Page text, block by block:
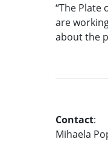
“The Plate
are
about the
Contact:
Mihaela